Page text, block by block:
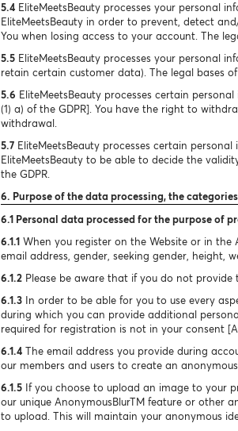
5.4 EliteMeetsBeauty processes your personal
EliteMeetsBeauty in order to prevent, detect
You when losing access to your account. The
5.5 EliteMeetsBeauty processes your personal
retain certain customer data). The legal bases
5.6 EliteMeetsBeauty processes certain
(1) a) of the GDPR]. You have the right to
withdrawal.
5.7 EliteMeetsBeauty processes certain
EliteMeetsBeauty to be able to decide the
the GDPR.
6. Purpose of the data processing, the
6.1 Personal data processed for the purpose of
6.1.1 When you register on the Website or in
email address, gender, seeking gender, height,
6.1.2 Please be aware that if you do not
6.1.3 In order to be able for you to use every
during which you can provide additional
required for registration is not in your consent
6.1.4 The email address you provide during
our members and users to create an
6.1.5 If you choose to upload an image to your
our unique AnonymousBlurTM feature or other
to upload. This will maintain your anonymous